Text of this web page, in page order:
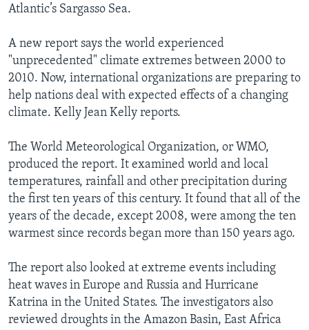
Atlantic’s Sargasso Sea.
A new report says the world experienced
"unprecedented" climate extremes between 2000 to
2010. Now, international organizations are preparing to
help nations deal with expected effects of a changing
climate. Kelly Jean Kelly reports.
The World Meteorological Organization, or WMO,
produced the report. It examined world and local
temperatures, rainfall and other precipitation during
the first ten years of this century. It found that all of the
years of the decade, except 2008, were among the ten
warmest since records began more than 150 years ago.
The report also looked at extreme events including
heat waves in Europe and Russia and Hurricane
Katrina in the United States. The investigators also
reviewed droughts in the Amazon Basin, East Africa